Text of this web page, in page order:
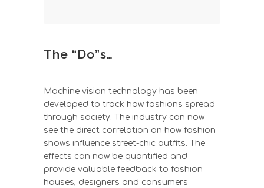
The “Do”s…
Machine vision technology has been
developed to track how fashions spread
through society. The industry can now
see the direct correlation on how fashion
shows influence street-chic outfits. The
effects can now be quantified and
provide valuable feedback to fashion
houses, designers and consumers